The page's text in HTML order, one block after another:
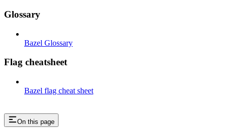
Glossary
Bazel Glossary
Flag cheatsheet
Bazel flag cheat sheet
On this page